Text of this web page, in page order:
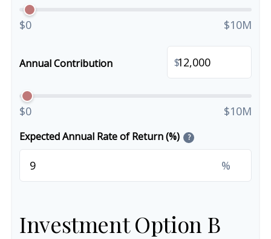
$0 $10M
Annual Contribution $
$0 $10M
Expected Annual Rate of Return (%) ?
%
Investment Option B